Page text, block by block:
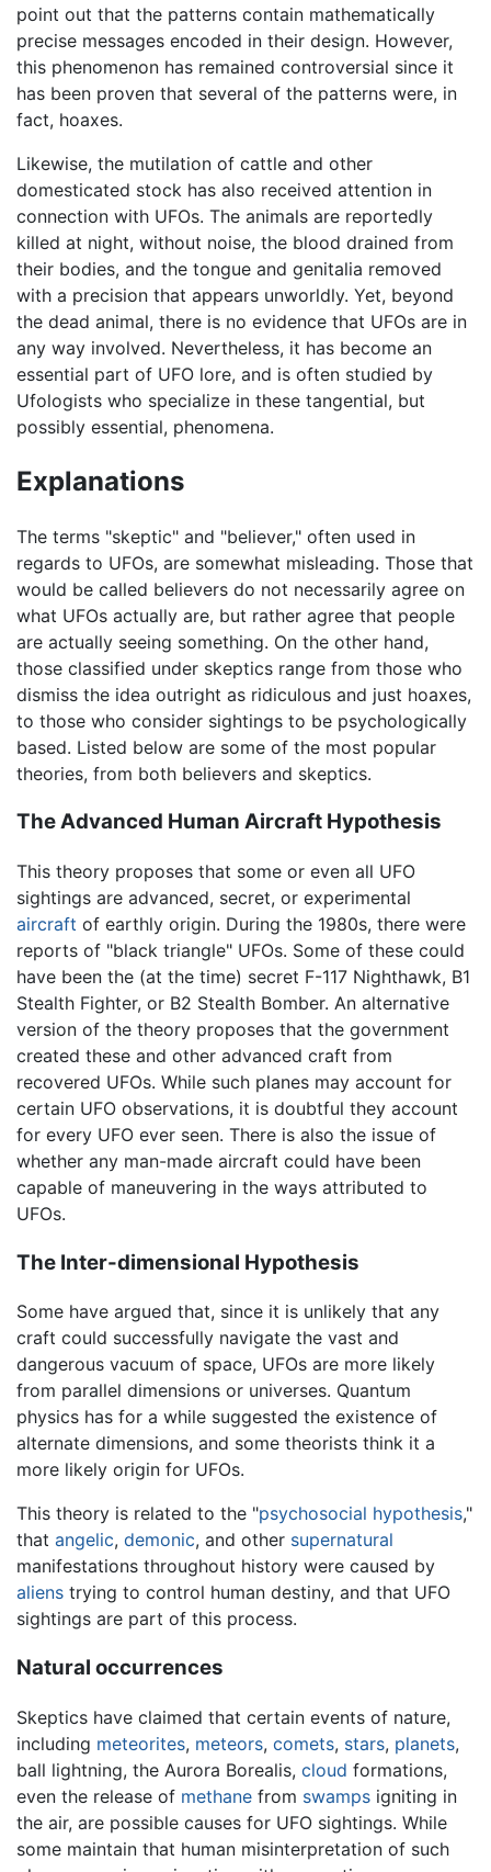
point out that the patterns contain mathematically
precise messages encoded in their design. However,
this phenomenon has remained controversial since it
has been proven that several of the patterns were, in
fact, hoaxes.
Likewise, the mutilation of cattle and other
domesticated stock has also received attention in
connection with UFOs. The animals are reportedly
killed at night, without noise, the blood drained from
their bodies, and the tongue and genitalia removed
with a precision that appears unworldly. Yet, beyond
the dead animal, there is no evidence that UFOs are in
any way involved. Nevertheless, it has become an
essential part of UFO lore, and is often studied by
Ufologists who specialize in these tangential, but
possibly essential, phenomena.
Explanations
The terms "skeptic" and "believer," often used in
regards to UFOs, are somewhat misleading. Those that
would be called believers do not necessarily agree on
what UFOs actually are, but rather agree that people
are actually seeing something. On the other hand,
those classified under skeptics range from those who
dismiss the idea outright as ridiculous and just hoaxes,
to those who consider sightings to be psychologically
based. Listed below are some of the most popular
theories, from both believers and skeptics.
The Advanced Human Aircraft Hypothesis
This theory proposes that some or even all UFO
sightings are advanced, secret, or experimental
aircraft of earthly origin. During the 1980s, there were
reports of "black triangle" UFOs. Some of these could
have been the (at the time) secret F-117 Nighthawk, B1
Stealth Fighter, or B2 Stealth Bomber. An alternative
version of the theory proposes that the government
created these and other advanced craft from
recovered UFOs. While such planes may account for
certain UFO observations, it is doubtful they account
for every UFO ever seen. There is also the issue of
whether any man-made aircraft could have been
capable of maneuvering in the ways attributed to
UFOs.
The Inter-dimensional Hypothesis
Some have argued that, since it is unlikely that any
craft could successfully navigate the vast and
dangerous vacuum of space, UFOs are more likely
from parallel dimensions or universes. Quantum
physics has for a while suggested the existence of
alternate dimensions, and some theorists think it a
more likely origin for UFOs.
This theory is related to the "psychosocial hypothesis,"
that angelic, demonic, and other supernatural
manifestations throughout history were caused by
aliens trying to control human destiny, and that UFO
sightings are part of this process.
Natural occurrences
Skeptics have claimed that certain events of nature,
including meteorites, meteors, comets, stars, planets,
ball lightning, the Aurora Borealis, cloud formations,
even the release of methane from swamps igniting in
the air, are possible causes for UFO sightings. While
some maintain that human misinterpretation of such